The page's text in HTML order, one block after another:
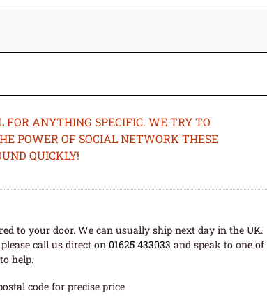
ANYTHING SPECIFIC. WE TRY TO
POWER OF SOCIAL NETWORK THESE
QUICKLY!
to your door. We can usually ship next day in the UK.
call us direct on 01625 433033 and speak to one
help.
code for precise price